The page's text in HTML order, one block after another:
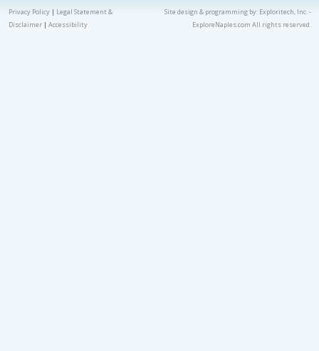
Privacy Policy| Legal Statement &
Disclaimer| Accessibility
Site design & programming by: Exploritech, Inc.-
ExploreNaples.com All rights reserved.